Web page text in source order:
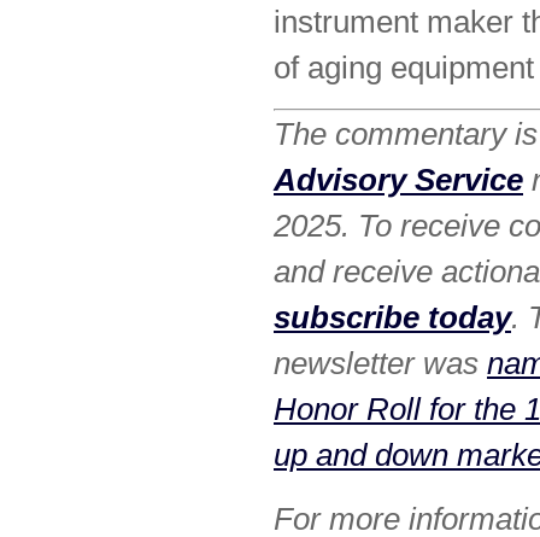
instrument maker
of aging
The commentary
Advisory Service
2025. To receive
and receive
subscribe today.
newsletter was
Honor Roll for the
up and down
For more